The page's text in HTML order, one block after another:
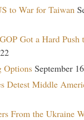
to War for Taiwan
Got a Hard Push
Options September
Detest Middle
From the Ukraine